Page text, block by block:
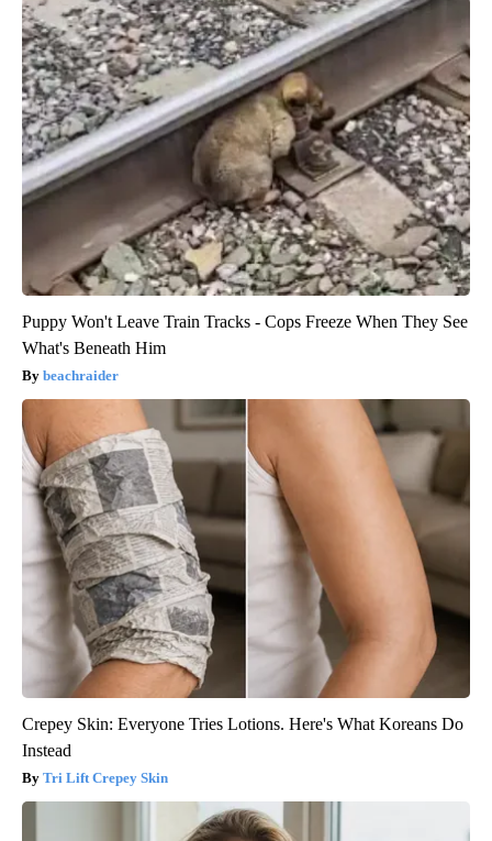
Puppy Won't Leave Train Tracks - Cops Freeze When They See
What's Beneath Him
beachraider
Crepey Skin: Everyone Tries Lotions. Here's What Koreans Do
Instead
Tri Lift Crepey Skin